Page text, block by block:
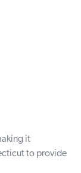
it
to provide